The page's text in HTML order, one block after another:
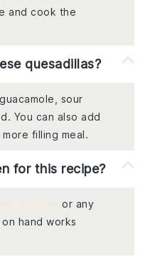
and cook the
quesadillas?
sour
You can also add
filling meal.
for this recipe?
or any
hand works